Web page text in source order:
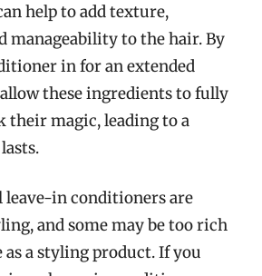
help to add texture,
manageability to the hair. By
in for an extended
these ingredients to fully
their magic, leading to a
leave-in conditioners are
and some may be too rich
as a styling product. If you